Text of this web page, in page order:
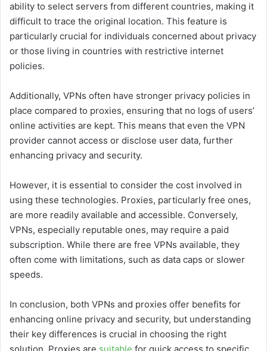
ability to select servers from different countries, making it
difficult to trace the original location. This feature is
particularly crucial for individuals concerned about privacy
or those living in countries with restrictive internet
policies.
Additionally, VPNs often have stronger privacy policies in
place compared to proxies, ensuring that no logs of users’
online activities are kept. This means that even the VPN
provider cannot access or disclose user data, further
enhancing privacy and security.
However, it is essential to consider the cost involved in
using these technologies. Proxies, particularly free ones,
are more readily available and accessible. Conversely,
VPNs, especially reputable ones, may require a paid
subscription. While there are free VPNs available, they
often come with limitations, such as data caps or slower
speeds.
In conclusion, both VPNs and proxies offer benefits for
enhancing online privacy and security, but understanding
their key differences is crucial in choosing the right